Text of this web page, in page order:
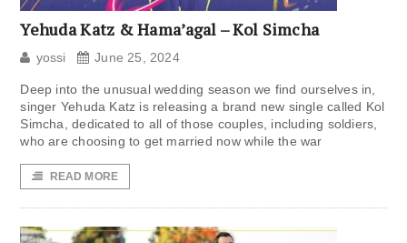
Yehuda Katz & Hama’agal – Kol Simcha
yossi June 25, 2024
Deep into the unusual wedding season we find ourselves in,
singer Yehuda Katz is releasing a brand new single called Kol
Simcha, dedicated to all of those couples, including soldiers,
who are choosing to get married now while the war
READ MORE